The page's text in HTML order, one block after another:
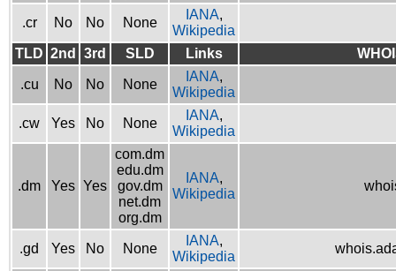
.cr No No None
IANA,
Wikipedia
TLD 2nd 3rd SLD Links
.cu No No None
IANA,
Wikipedia
.cw Yes No None
IANA,
Wikipedia
.dm Yes Yes
com.dm
edu.dm
gov.dm
net.dm
org.dm
IANA,
Wikipedia
.gd Yes No None
IANA,
Wikipedia